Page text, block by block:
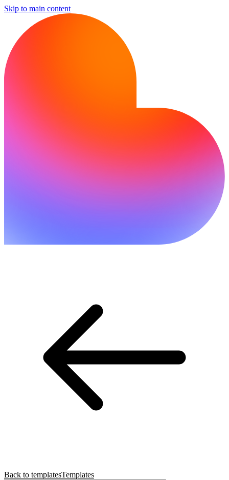
Skip to main content
Back to templatesTemplates